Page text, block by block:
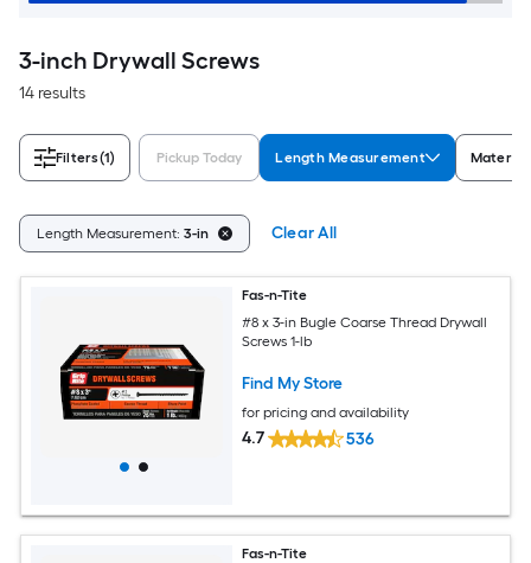
3-inch Drywall Screws
14 results
Filters(1) Pickup Today Length Measurement
Length Measurement: 3-in Clear All
Fas-n-Tite
#8 x 3-in Bugle Coarse Thread Drywall
Screws 1-lb
Find My Store
for pricing and availability
4.7 536
Fas-n-Tite